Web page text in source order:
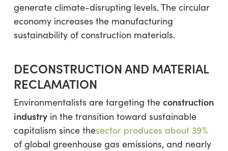
generate climate-disrupting levels. The circular
economy increases the manufacturing
sustainability of construction materials.
DECONSTRUCTION AND MATERIAL
RECLAMATION
Environmentalists are targeting the construction
industryin the transition toward sustainable
capitalism since thesector produces about 39%
of global greenhouse gas emissions, and nearly